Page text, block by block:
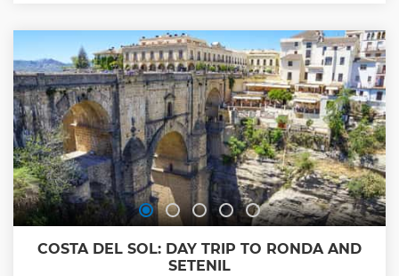
Our service is characterized by having personalized
attention and small groups, in this way we have a better
control of security both in the practice of sport and also in
following the COVID control protocols, to protect our clients
and us alike.
Show less
COSTA DEL SOL: DAY TRIP TO RONDA AND
SETENIL